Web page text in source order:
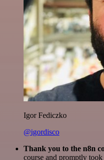
Igor Fediczko
@igordisco
Thank you to the n8n
course and promptly